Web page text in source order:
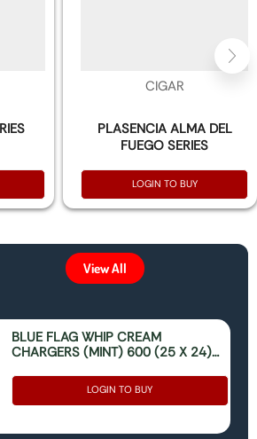
CIGAR
PLASENCIA ALMA DEL
FUEGO SERIES
LOGIN TO BUY
View All
BLUE FLAG WHIP CREAM
CHARGERS (MINT) 600 (25 X 24)
LOGIN TO BUY